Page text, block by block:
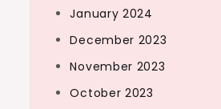
January 2024
December 2023
November 2023
October 2023